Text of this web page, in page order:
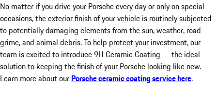
No matter if you drive your Porsche every day or only on special
occasions, the exterior finish of your vehicle is routinely subjected
to potentially damaging elements from the sun, weather, road
grime, and animal debris. To help protect your investment, our
team is excited to introduce 9H Ceramic Coating — the ideal
solution to keeping the finish of your Porsche looking like new.
Learn more about our Porsche ceramic coating service here.